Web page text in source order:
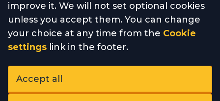
improve it. We will not set optional cookies
unless you accept them. You can change
your choice at any time from the Cookie
settings link in the footer.
Accept all